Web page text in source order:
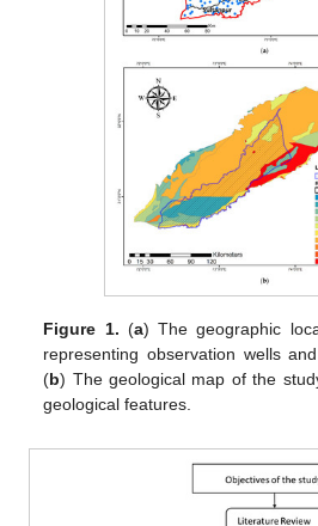
Figure 1. (a) The geographic
representing observation wells
(b) The geological map of the
geological features.